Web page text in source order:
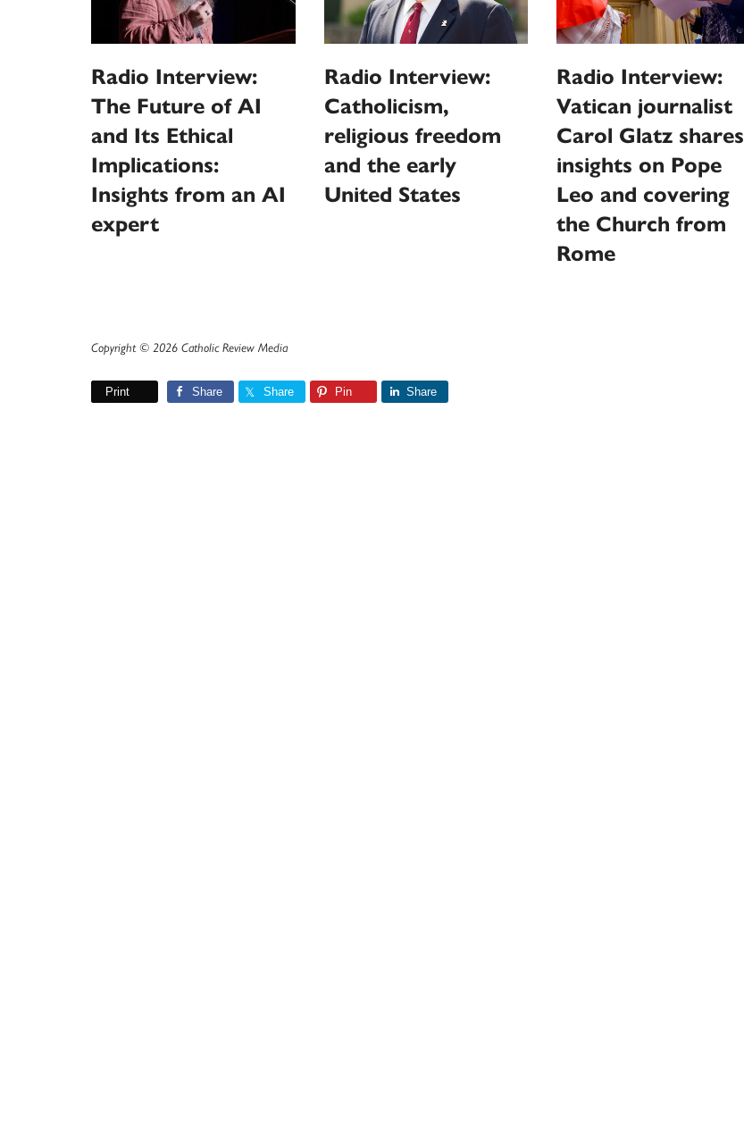
Radio Interview:
The Future of AI
and Its Ethical
Implications:
Insights from an AI
expert
Radio Interview:
Catholicism,
religious freedom
and the early
United States
Radio Interview:
Vatican journalist
Carol Glatz shares
insights on Pope
Leo and covering
the Church from
Rome
Copyright © 2026 Catholic Review Media
Print Share Share Pin Share